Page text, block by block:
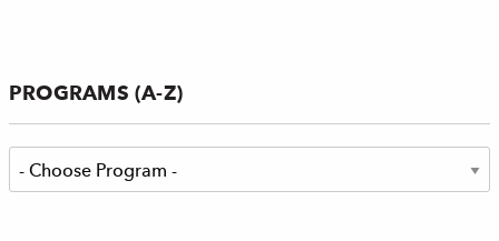
PROGRAMS (A-Z)